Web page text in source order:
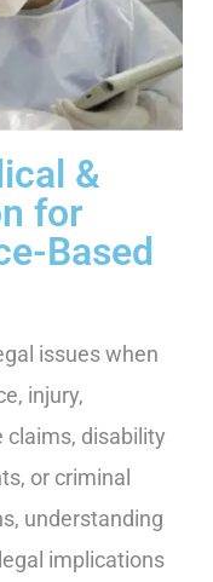
&
for
Based
issues when
injury,
disability
or criminal
understanding
implications